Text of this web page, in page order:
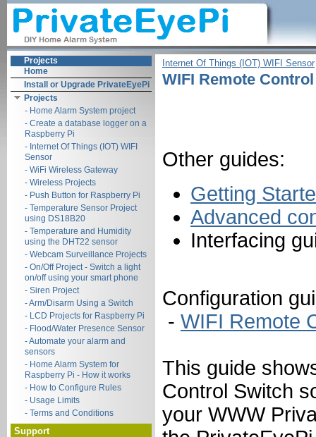
Projects
Home
Install or Upgrade PrivateEyePi
Projects
- Home Alarm System project
- Create a database logger on a
Raspberry Pi
- Internet Of Things (IOT) WIFI
Sensor
- WiFi Wireless Gateway
- Wireless Projects
- Push Button for Raspberry Pi
- Temperature Sensor Project
using DS18B20
- Temperature and Humidity
using the DHT22 sensor
- Webcam Surveillance Projects
- On/Off Project - Switch a light
on/off using your smart phone
- Siren Project
- Arm/Disarm Using a Switch
- LCD Projects for Raspberry Pi
- Flood/Water Presence Sensor
- Automate your alarm and
sensors
- Home Alarm System for
Raspberry Pi - How it works
- How to Configure Rules
- Usage Limits
- Terms and Conditions
Support
Internet Of Things (IOT) WIFI Sensor
WIFI Remote
Other guides:
Getting
Advanced
Interfacing
Configuration
- WIFI Remote
This guide
Control Switch
your WWW